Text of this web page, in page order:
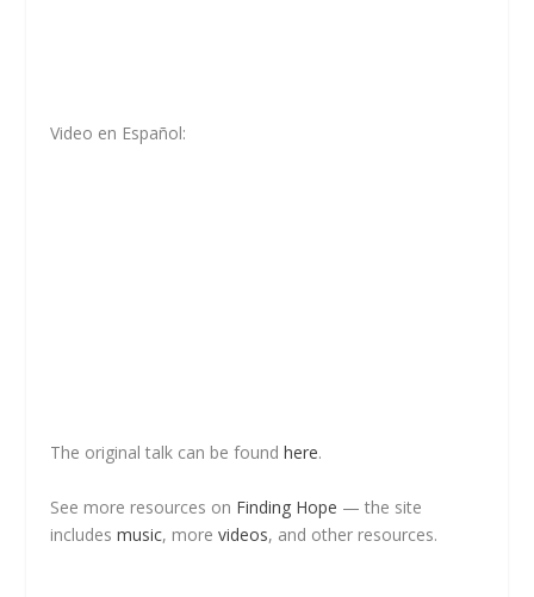
Video en Español:
The original talk can be foundhere.
See more resources on Finding Hope — the site
includesmusic, morevideos, and other resources.